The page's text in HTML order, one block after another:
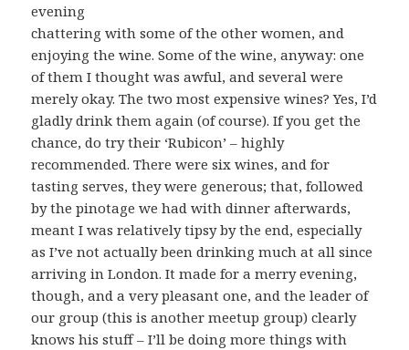
evening
chattering with some of the other women, and
enjoying the wine. Some of the wine, anyway: one
of them I thought was awful, and several were
merely okay. The two most expensive wines? Yes, I’d
gladly drink them again (of course). If you get the
chance, do try their ‘Rubicon’ – highly
recommended. There were six wines, and for
tasting serves, they were generous; that, followed
by the pinotage we had with dinner afterwards,
meant I was relatively tipsy by the end, especially
as I’ve not actually been drinking much at all since
arriving in London. It made for a merry evening,
though, and a very pleasant one, and the leader of
our group (this is another meetup group) clearly
knows his stuff – I’ll be doing more things with